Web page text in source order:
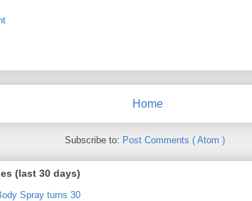
Home
Subscribe to: Post Comments ( Atom )
(last 30 days)
Spray turns 30